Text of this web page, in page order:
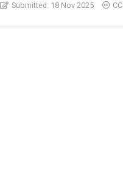
Submitted: 18 Nov 2025